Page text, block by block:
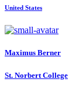
United States
Maximus Berner
St. Norbert College